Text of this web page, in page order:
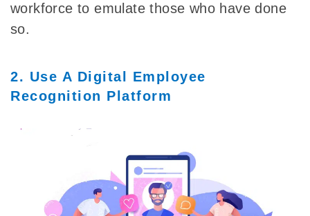
workforce to emulate those who have done
so.
2. Use A Digital Employee
Recognition Platform